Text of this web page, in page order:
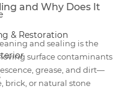
& Restoration
and Why Does It
and sealing is the
surface contaminants
grease, and dirt—
brick, or natural stone